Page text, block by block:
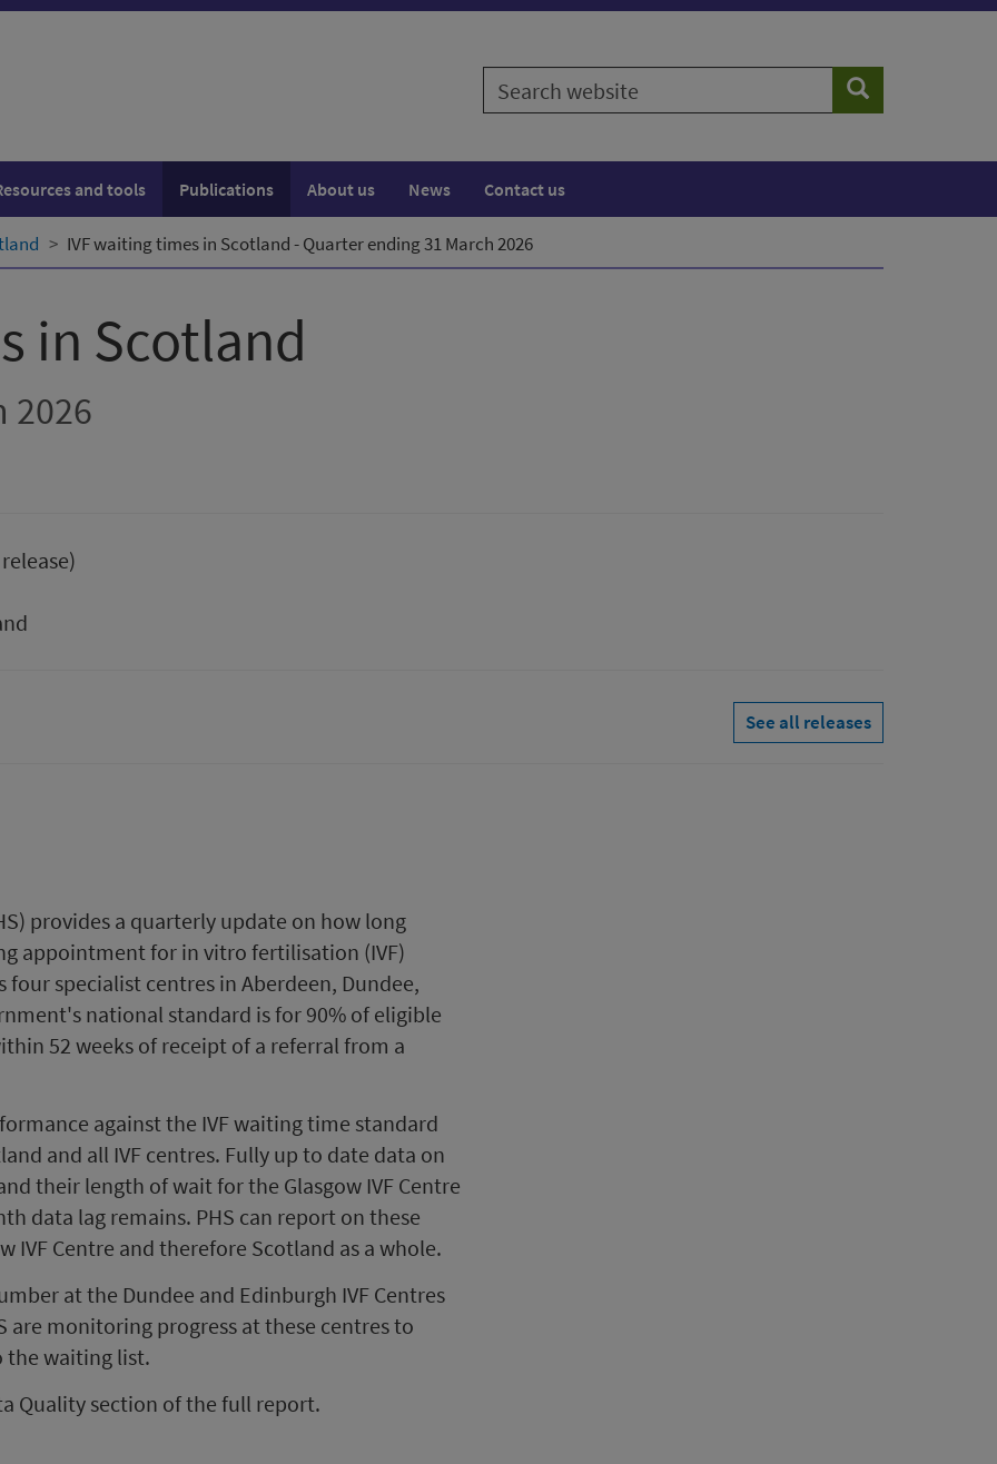
Search
website
Search
and tools Publications About us News Contact us
IVF waiting times in Scotland - Quarter ending 31 March 2026
in Scotland
2026
See all releases
provides a quarterly update on how long
appointment for in vitro fertilisation (IVF)
specialist centres in Aberdeen, Dundee,
national standard is for 90% of eligible
52 weeks of receipt of a referral from a
against the IVF waiting time standard
and all IVF centres. Fully up to date data on
their length of wait for the Glasgow IVF Centre
data lag remains. PHS can report on these
IVF Centre and therefore Scotland as a whole.
at the Dundee and Edinburgh IVF Centres
are monitoring progress at these centres to
the waiting list.
Quality section of the full report.